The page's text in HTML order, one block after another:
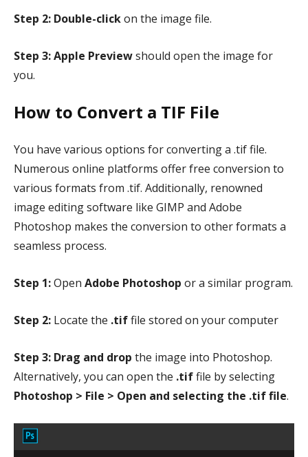
Step 2: Double-clickon the image file.
Step 3:Apple Previewshould open the image for
you.
How to Convert a TIF File
You have various options for converting a .tif file.
Numerous online platforms offer free conversion to
various formats from .tif. Additionally, renowned
image editing software like GIMP and Adobe
Photoshop makes the conversion to other formats a
seamless process.
Step 1:Open Adobe Photoshop or a similar program.
Step 2: Locate the .tiffile stored on your computer
Step 3: Drag and drop the image into Photoshop.
Alternatively, you can open the .tiffile by selecting
Photoshop > File > Open and selecting the .tif file.